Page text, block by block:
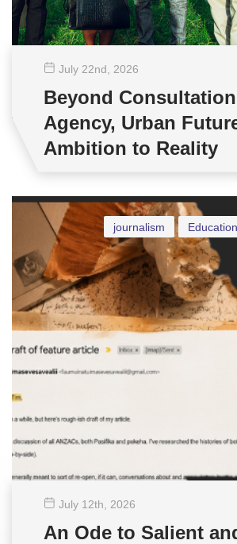
July 22nd , 2026
Beyond
Agency, Urban
Ambition to Reality
Education
journalism
July 12th , 2026
An Ode to Salient